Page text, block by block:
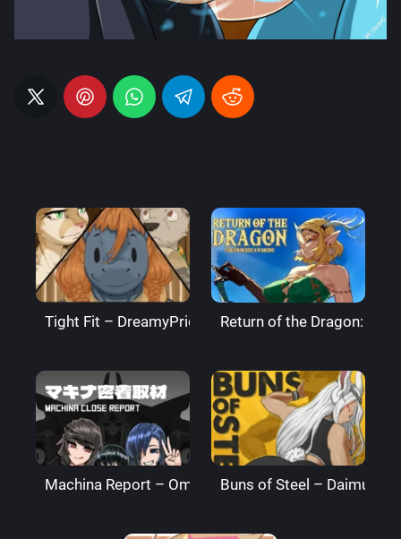
Tight Fit – DreamyPride Return of the Dragon:
Machina Report – Omega Processor
Buns of Steel –